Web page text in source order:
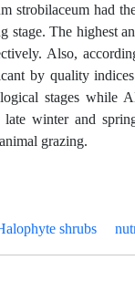
strobilaceum had
stage. The highest
Also,
by quality
stages while
late winter and
grazing.
shrubs